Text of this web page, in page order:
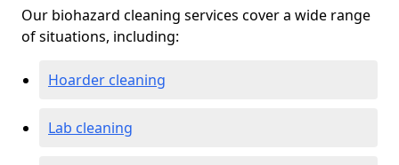
Our biohazard cleaning services cover a wide range
of situations, including:
Hoarder cleaning
Lab cleaning